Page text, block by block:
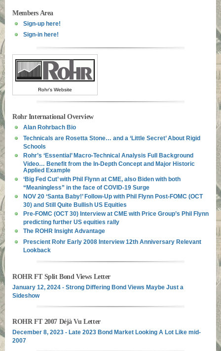
Members Area
Sign-up here!
Sign-in here!
Rohr's Website
Rohr International Overview
Alan Rohrbach Bio
Technicals are Rosetta Stone… and a ‘Little Secret’ About Rigid
Schools
Rohr’s ‘Essential’ Macro-Technical Analysis Full Background
Video… Benefit from the In-Depth Concept and Major Historic
Applied Example
‘Big Fed Cut’ with Phil Flynn at CME, also Biden with both
“Meaningless” in the face of COVID-19 Surge
NOV 20 ‘Santa Baby!’ Follow-Up with Phil Flynn Post-FOMC (OCT
30) and Still Quite Bullish US Equities
Pre-FOMC (OCT 30) Interview at CME with Price Group’s Phil Flynn
predicting further US equities rally
The ROHR Insight Advantage
Prescient Rohr Early 2008 Interview 12th Anniversary Relevant
Lookback
ROHR FT Split Bond Views Letter
January 12, 2024 - Strong Differing Bond Views Maybe Just a
Sideshow
ROHR FT 2007 Déjà Vu Letter
December 8, 2023 - Late 2023 Bond Market Looking A Lot Like mid-
2007